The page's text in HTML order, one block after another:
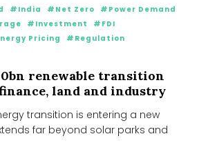
#India #Net Zero
#Power Demand
#Investment
#FDI
Pricing
#Regulation
renewable transition
land and industry
transition is entering a new
far beyond solar parks and